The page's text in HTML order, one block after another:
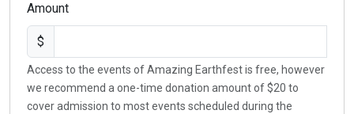
Amount
$
Access to the events of Amazing Earthfest is free, however
we recommend a one-time donation amount of $20 to
cover admission to most events scheduled during the